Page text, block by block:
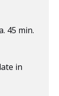
45 min.
in